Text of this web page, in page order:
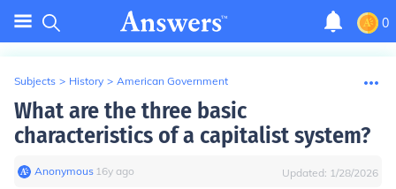
0
Subjects > History > American Government
What are the three basic
characteristics of a capitalist system?
Anonymous∙ 16y ago Updated: 1/28/2026